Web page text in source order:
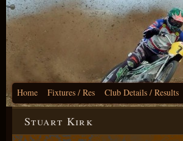
Home Fixtures / Res Club Details / Results
Stuart Kirk